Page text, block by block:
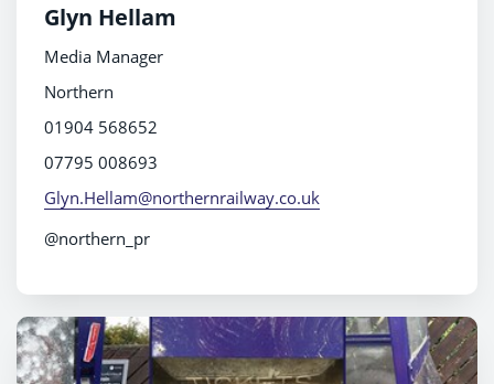
Glyn Hellam
Media Manager
Northern
01904 568652
07795 008693
Glyn.Hellam@northernrailway.co.uk
@northern_pr